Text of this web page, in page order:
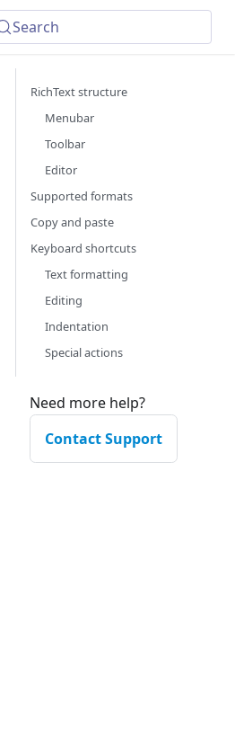
Search
RichText structure
Menubar
Toolbar
Editor
Supported formats
Copy and paste
Keyboard shortcuts
Text formatting
Editing
Indentation
Special actions
Need more help?
Contact Support